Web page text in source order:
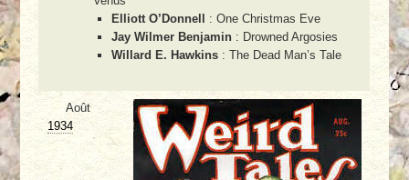
Elliott O’Donnell
: One Christmas Eve
Jay Wilmer Benjamin : Drowned Argosies
Willard E. Hawkins : The Dead Man’s Tale
Août
1934